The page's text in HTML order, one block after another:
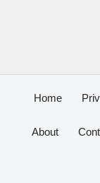
Home
About